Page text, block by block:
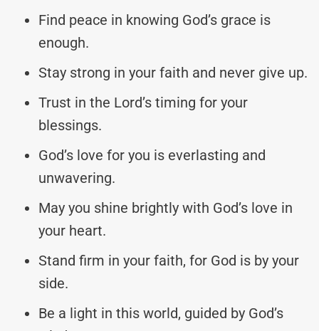
Find peace in knowing God’s grace is
enough.
Stay strong in your faith and never give up.
Trust in the Lord’s timing for your
blessings.
God’s love for you is everlasting and
unwavering.
May you shine brightly with God’s love in
your heart.
Stand firm in your faith, for God is by your
side.
Be a light in this world, guided by God’s